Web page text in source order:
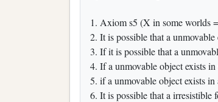
1. Axiom s5 (X in some worlds
2. It is possible that a unmovable
3. If it is possible that a
4. If a unmovable object exists
5. if a unmovable object exists
6. It is possible that a irresistible